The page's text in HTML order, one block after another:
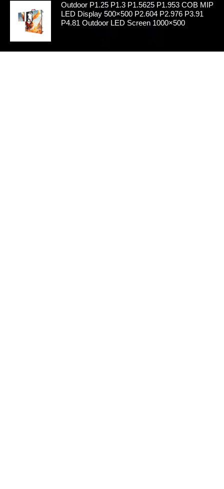
Outdoor P1.25 P1.3 P1.5625 P1.953 COB MIP
LED Display 500×500 P2.604 P2.976 P3.91
P4.81 Outdoor LED Screen 1000×500